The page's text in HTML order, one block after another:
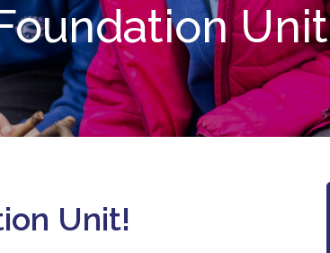
Unit
Unit!